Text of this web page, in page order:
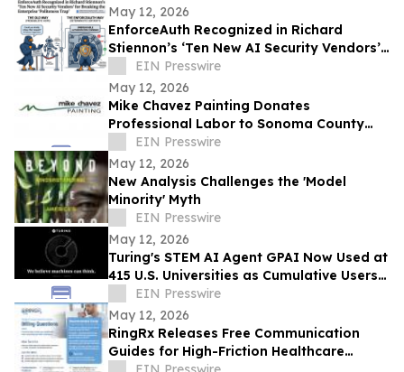
May 12, 2026
EnforceAuth Recognized in Richard
Stiennon’s ‘Ten New AI Security Vendors’
for Breaking the Enterprise ‘Politeness
Trap’
EIN Presswire
May 12, 2026
Mike Chavez Painting Donates
Professional Labor to Sonoma County
Nonprofits Through 'Doing Good For
Those Who Do Good'
EIN Presswire
May 12, 2026
New Analysis Challenges the 'Model
Minority' Myth
EIN Presswire
May 12, 2026
Turing's STEM AI Agent GPAI Now Used at
415 U.S. Universities as Cumulative Users
Grow 10x in Six Months
EIN Presswire
May 12, 2026
RingRx Releases Free Communication
Guides for High-Friction Healthcare